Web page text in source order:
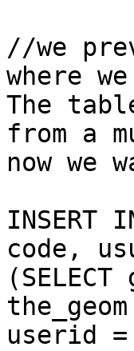
//we
where
The
from a
now we
INSERT
code,
userid